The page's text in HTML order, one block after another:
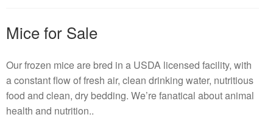
Mice for Sale
Our frozen mice are bred in a USDA licensed facility, with
a constant flow of fresh air, clean drinking water, nutritious
food and clean, dry bedding. We’re fanatical about animal
health and nutrition..